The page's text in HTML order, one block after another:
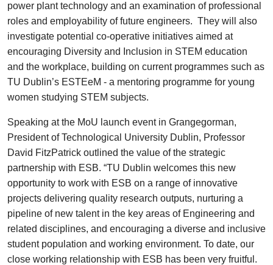
power plant technology and an examination of professional
roles and employability of future engineers. They will also
investigate potential co-operative initiatives aimed at
encouraging Diversity and Inclusion in STEM education
and the workplace, building on current programmes such as
TU Dublin’s ESTEeM - a mentoring programme for young
women studying STEM subjects.
Speaking at the MoU launch event in Grangegorman,
President of Technological University Dublin, Professor
David FitzPatrick outlined the value of the strategic
partnership with ESB. “TU Dublin welcomes this new
opportunity to work with ESB on a range of innovative
projects delivering quality research outputs, nurturing a
pipeline of new talent in the key areas of Engineering and
related disciplines, and encouraging a diverse and inclusive
student population and working environment. To date, our
close working relationship with ESB has been very fruitful.